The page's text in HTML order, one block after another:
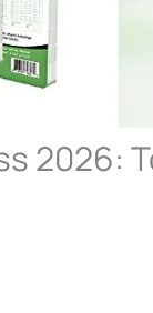
2026: